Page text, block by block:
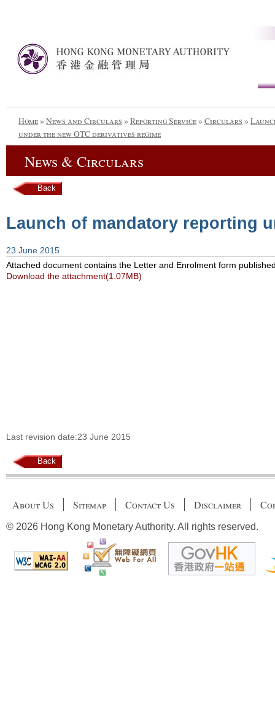
Home» News and Circulars » Reporting Service» Circulars »
under the new OTC derivatives regime
News & Circulars
Back
Launch of mandatory reporting
23 June 2015
Attached document contains the Letter and Enrolment form
Download the attachment(1.07MB)
Last revision date:23 June 2015
Back
About Us Sitemap Contact Us Disclaimer
© 2026 Hong Kong Monetary Authority. All rights reserved.